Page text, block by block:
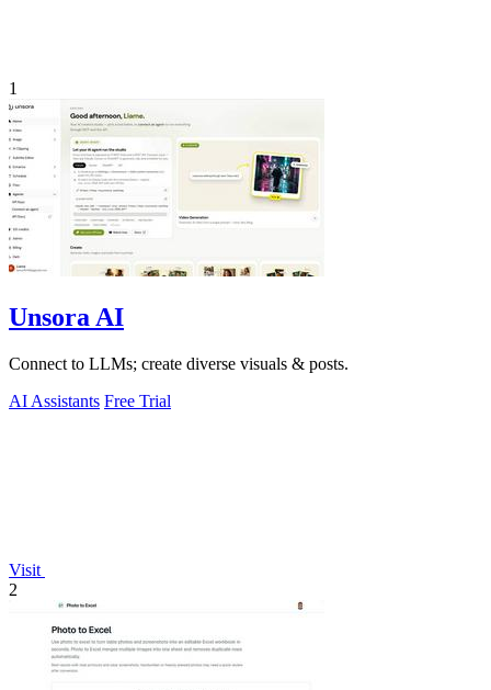
1
Unsora AI
Connect to LLMs; create diverse visuals & posts.
AI Assistants Free Trial
Visit
2